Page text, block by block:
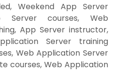
Weekend App Server
Server courses, Web
App Server instructor,
Server training
Web Application Server
courses, Web Application